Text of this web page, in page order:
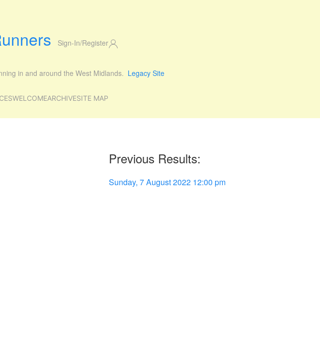
Sign-In/Register
in and around the West Midlands. Legacy Site
WELCOMEARCHIVESITE MAP
Previous Results:
Sunday, 7 August 2022 12:00 pm